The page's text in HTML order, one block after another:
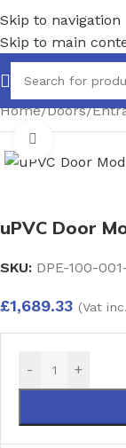
Skip to navigation
Skip to main
Home/Doors/
uPVC Door
SKU: DPE-100-
£1,689.33 (Vat
- +